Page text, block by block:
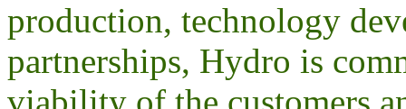
production, technology
partnerships, Hydro is
viability of the customers